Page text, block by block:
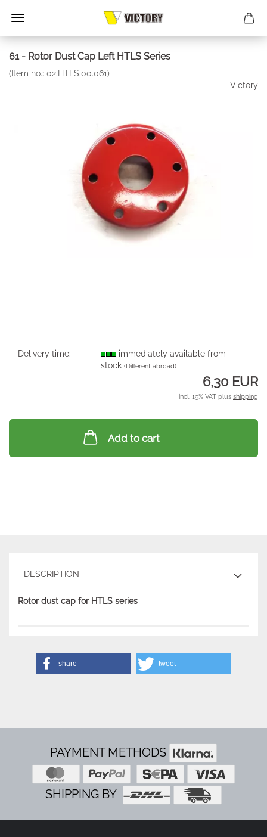
61 - Rotor Dust Cap Left HTLS Series
(Item no.: 02.HTLS.00.061)
Victory
Delivery time:
immediately available from
stock(Different abroad)
6,30 EUR
incl. 19% VAT plus shipping
Add to cart
DESCRIPTION
Rotor dust cap for HTLS series
share tweet
PAYMENT METHODS
SHIPPING BY